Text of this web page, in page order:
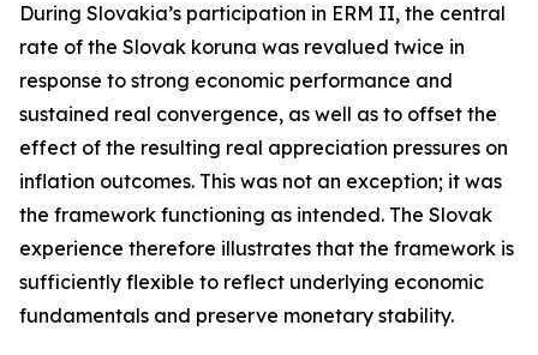
During Slovakia’s participation in ERM II, the central
rate of the Slovak koruna was revalued twice in
response to strong economic performance and
sustained real convergence, as well as to offset the
effect of the resulting real appreciation pressures on
inflation outcomes. This was not an exception; it was
the framework functioning as intended. The Slovak
experience therefore illustrates that the framework is
sufficiently flexible to reflect underlying economic
fundamentals and preserve monetary stability.